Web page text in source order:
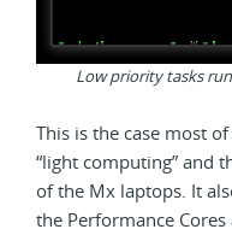
Low priority tasks
This is the case most
“light computing” and
of the Mx laptops. It
the Performance